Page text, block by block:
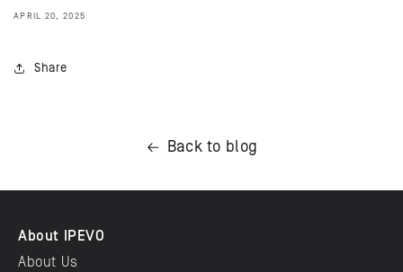
APRIL 20, 2025
Share
Back to blog
About IPEVO
About Us